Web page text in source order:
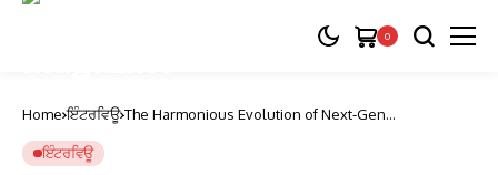
0
Home ਇੰਟਰਵਿਊ The Harmonious Evolution of Next-Gen
ਇੰਟਰਵਿਊ